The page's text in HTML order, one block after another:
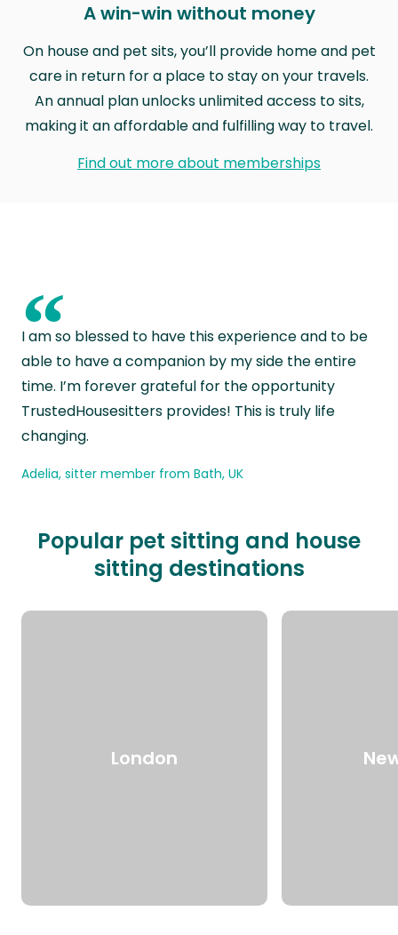
A win-win without money
On house and pet sits, you’ll provide home and pet
care in return for a place to stay on your travels.
An annual plan unlocks unlimited access to sits,
making it an affordable and fulfilling way to travel.
Find out more about memberships
“
I am so blessed to have this experience and to be
able to have a companion by my side the entire
time. I’m forever grateful for the opportunity
TrustedHousesitters provides! This is truly life
changing.
Adelia, sitter member from Bath, UK
Popular pet sitting and house
sitting destinations
London